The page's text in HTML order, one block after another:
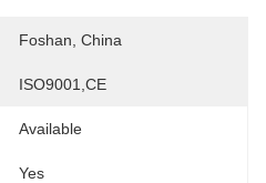
Foshan, China
ISO9001,CE
Available
Yes